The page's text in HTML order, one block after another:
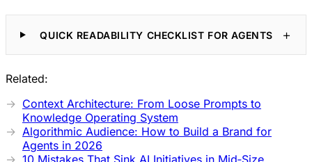
QUICK READABILITY CHECKLIST FOR AGENTS
Related:
Context Architecture: From Loose Prompts to
Knowledge Operating System
Algorithmic Audience: How to Build a Brand for
Agents in 2026